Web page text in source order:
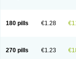
180 pills €1.28
270 pills €1.23